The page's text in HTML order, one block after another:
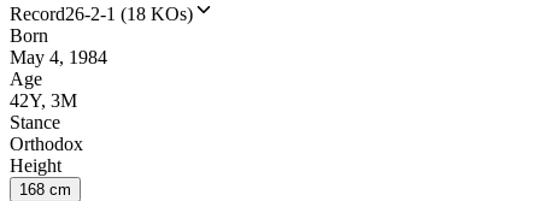
Record26-2-1 (18 KOs)
Born
May 4, 1984
Age
42Y, 3M
Stance
Orthodox
Height
168 cm